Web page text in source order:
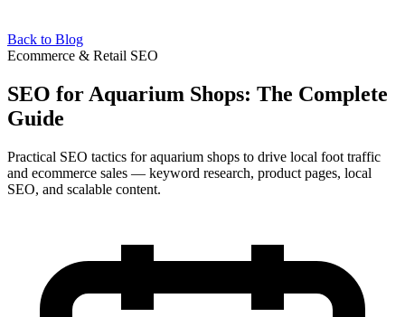
Back to Blog
Ecommerce & Retail SEO
SEO for Aquarium Shops: The Complete
Guide
Practical SEO tactics for aquarium shops to drive local foot traffic
and ecommerce sales — keyword research, product pages, local
SEO, and scalable content.